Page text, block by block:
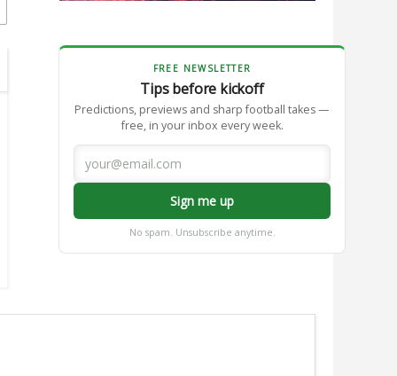
FREE NEWSLETTER
Tips before kickoff
Predictions, previews and sharp football takes —
free, in your inbox every week.
Sign me up
No spam. Unsubscribe anytime.